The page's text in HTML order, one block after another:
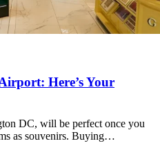
Here’s Your
DC, will be perfect once you
as souvenirs. Buying…